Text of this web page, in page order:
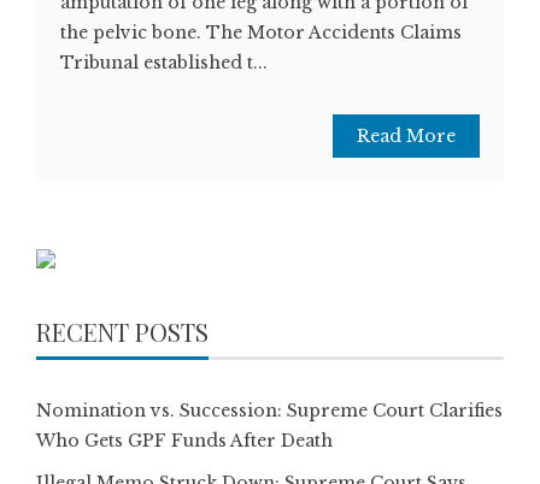
the pelvic bone. The Motor Accidents Claims
Tribunal established t...
Read More
RECENT POSTS
Nomination vs. Succession: Supreme Court Clarifies
Who Gets GPF Funds After Death